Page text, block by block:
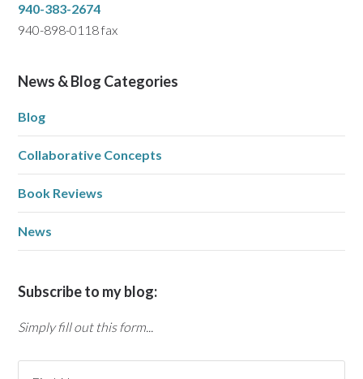
940-383-2674
940-898-0118 fax
News & Blog Categories
Blog
Collaborative Concepts
Book Reviews
News
Subscribe to my blog:
Simply fill out this form...